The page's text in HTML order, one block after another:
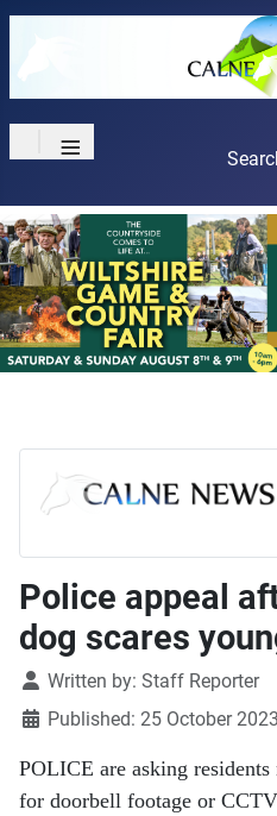
≡
Police appeal
dog scares
DetailsWritten by: Staff Reporter
Published: 25 October 2023
POLICE are asking
for doorbell footage or